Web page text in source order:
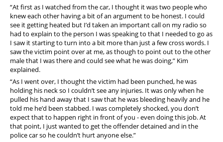
“At first as I watched from the car, I thought it was two people who
knew each other having a bit of an argument to be honest. I could
see it getting heated but I’d taken an important call on my radio so
had to explain to the person I was speaking to that I needed to go as
I saw it starting to turn into a bit more than just a few cross words. I
saw the victim point over at me, as though to point out to the other
male that I was there and could see what he was doing,” Kim
explained.
“As I went over, I thought the victim had been punched, he was
holding his neck so I couldn’t see any injuries. It was only when he
pulled his hand away that I saw that he was bleeding heavily and he
told me he’d been stabbed. I was completely shocked, you don’t
expect that to happen right in front of you - even doing this job. At
that point, I just wanted to get the offender detained and in the
police car so he couldn’t hurt anyone else.”